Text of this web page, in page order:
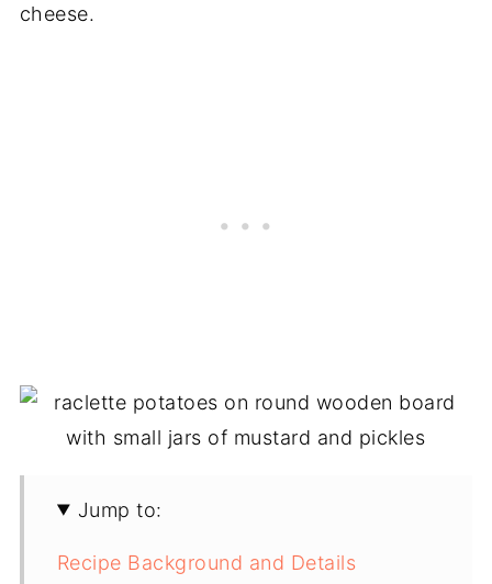
cheese.
Jump to:
Recipe Background and Details